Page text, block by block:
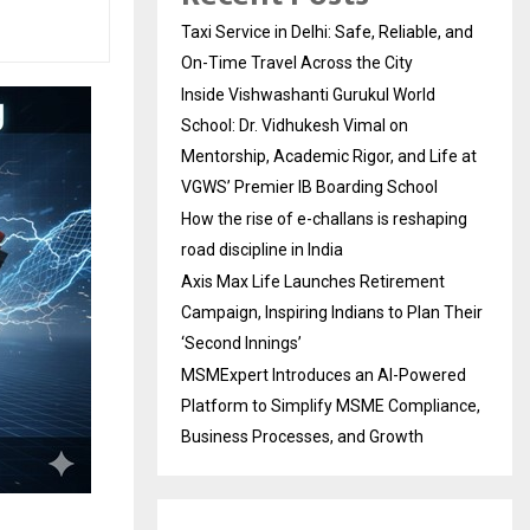
Taxi Service in Delhi: Safe, Reliable, and
On-Time Travel Across the City
Inside Vishwashanti Gurukul World
School: Dr. Vidhukesh Vimal on
Mentorship, Academic Rigor, and Life at
VGWS’ Premier IB Boarding School
How the rise of e-challans is reshaping
road discipline in India
Axis Max Life Launches Retirement
Campaign, Inspiring Indians to Plan Their
‘Second Innings’
MSMExpert Introduces an AI-Powered
Platform to Simplify MSME Compliance,
Business Processes, and Growth